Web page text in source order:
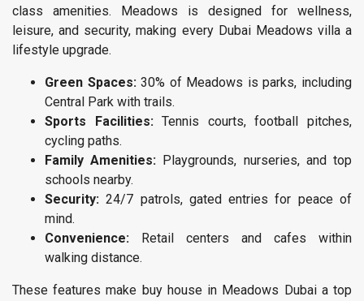
class amenities. Meadows is designed for wellness,
leisure, and security, making every Dubai Meadows villa a
lifestyle upgrade.
Green Spaces:30% of Meadows is parks, including
Central Park with trails.
Sports Facilities:Tennis courts, football pitches,
cycling paths.
Family Amenities: Playgrounds, nurseries, and top
schools nearby.
Security: 24/7 patrols, gated entries for peace of
mind.
Convenience: Retail centers and cafes within
walking distance.
These features make buy house in Meadows Dubai a top